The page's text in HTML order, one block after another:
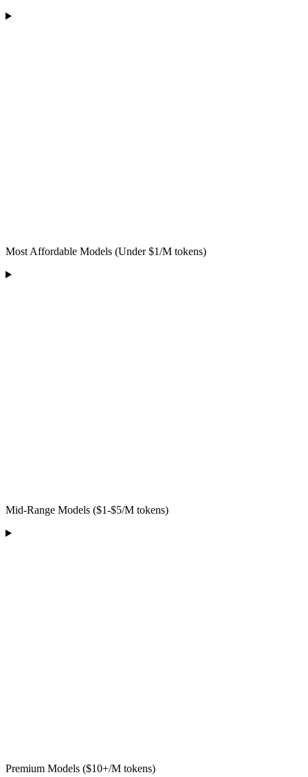
Most Affordable Models (Under $1/M tokens)
Mid-Range Models ($1-$5/M tokens)
Premium Models ($10+/M tokens)